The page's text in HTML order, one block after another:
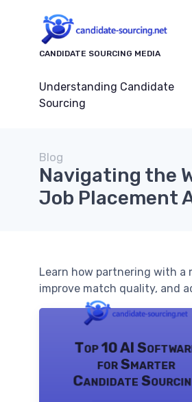
CANDIDATE SOURCING MEDIA
Understanding Candidate
Sourcing
Blog
Navigating the
Job Placement
Learn how partnering with a
improve match quality, and
Top 10 AI
for Smarter
Candidate